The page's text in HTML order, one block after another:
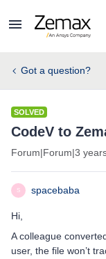
Got a question?
SOLVED
CodeV to
Forum|Forum|3
S spacebaba
Hi,
A colleague
user, the file won’t